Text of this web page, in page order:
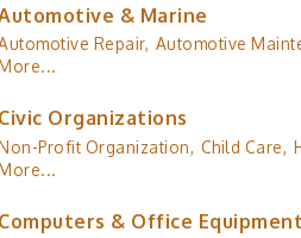
& Marine
Repair, Automotive
Civic Organizations
Profit Organization, Child Care,
Computers & Office